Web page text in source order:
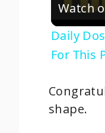
Watch
Daily
For This
shape.